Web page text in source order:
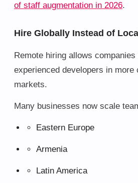
of staff augmentation in 2026.
Hire Globally Instead of
Remote hiring allows
experienced developers in more
markets.
Many businesses now scale
Eastern Europe
Armenia
Latin America